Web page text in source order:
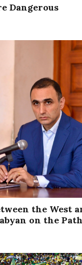
Dangerous
the West
on the